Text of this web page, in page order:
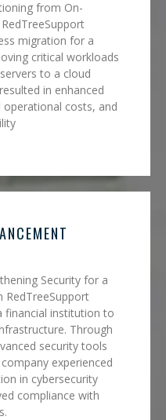
from On-
migration for a
critical workloads
to a cloud
in enhanced
operational costs, and
Security for a
RedTreeSupport
financial institution to
Through
security tools
experienced
in cybersecurity
compliance with